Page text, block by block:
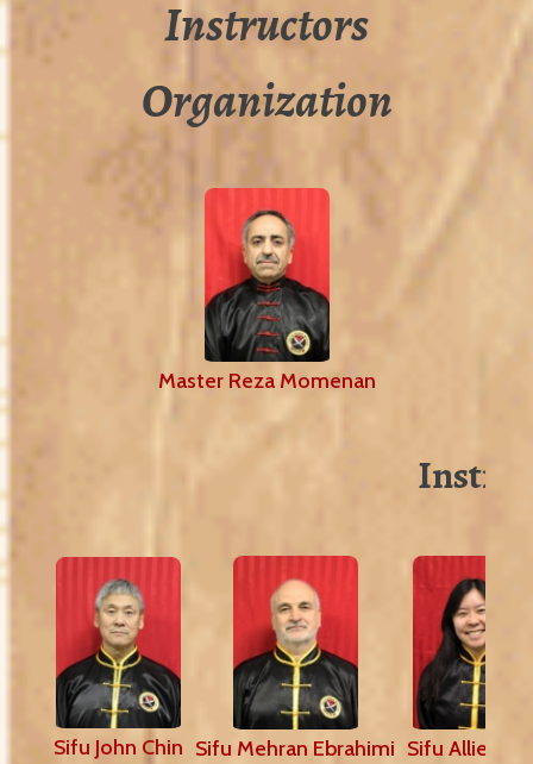
Instructors
Organization
Master Reza Momenan
Sifu John Chin Sifu Mehran Ebrahimi Sifu Allie